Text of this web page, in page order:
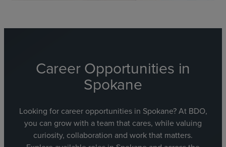
Career Opportunities in
Spokane
Looking for career opportunities in Spokane? At BDO,
you can grow with a team that cares, while valuing
curiosity, collaboration and work that matters.